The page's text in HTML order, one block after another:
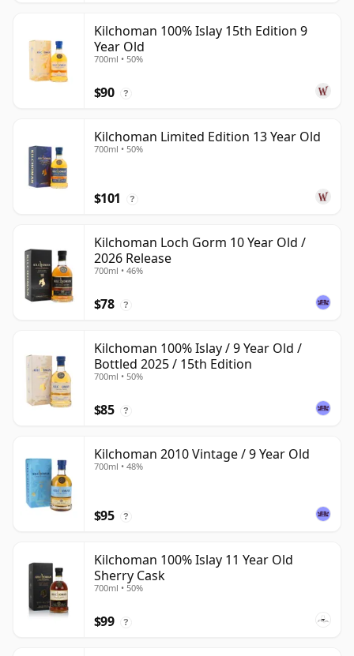
Kilchoman 100% Islay 15th Edition 9
Year Old
700ml • 50%
$90 ?
Kilchoman Limited Edition 13 Year Old
700ml • 50%
$101 ?
Kilchoman Loch Gorm 10 Year Old /
2026 Release
700ml • 46%
$78 ?
Kilchoman 100% Islay / 9 Year Old /
Bottled 2025 / 15th Edition
700ml • 50%
$85 ?
Kilchoman 2010 Vintage / 9 Year Old
700ml • 48%
$95 ?
Kilchoman 100% Islay 11 Year Old
Sherry Cask
700ml • 50%
$99 ?